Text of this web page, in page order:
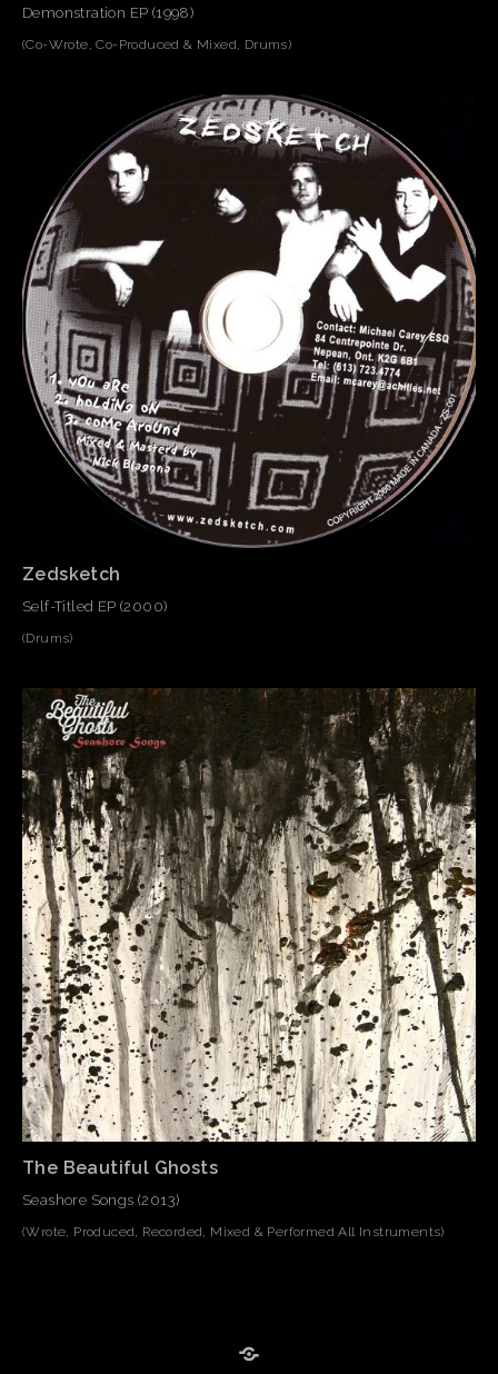
Demonstration EP (1998)
(Co-Wrote, Co-Produced & Mixed, Drums)
Zedsketch
Self-Titled EP (2000)
(Drums)
The Beautiful Ghosts
Seashore Songs (2013)
(Wrote, Produced, Recorded, Mixed & Performed All Instruments)